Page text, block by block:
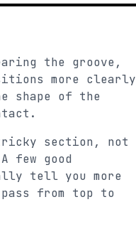
the groove,
more clearly
shape of the
section, not
few good
tell you more
from top to